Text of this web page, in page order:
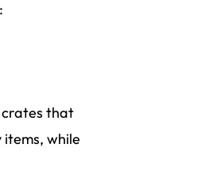
crates that
while